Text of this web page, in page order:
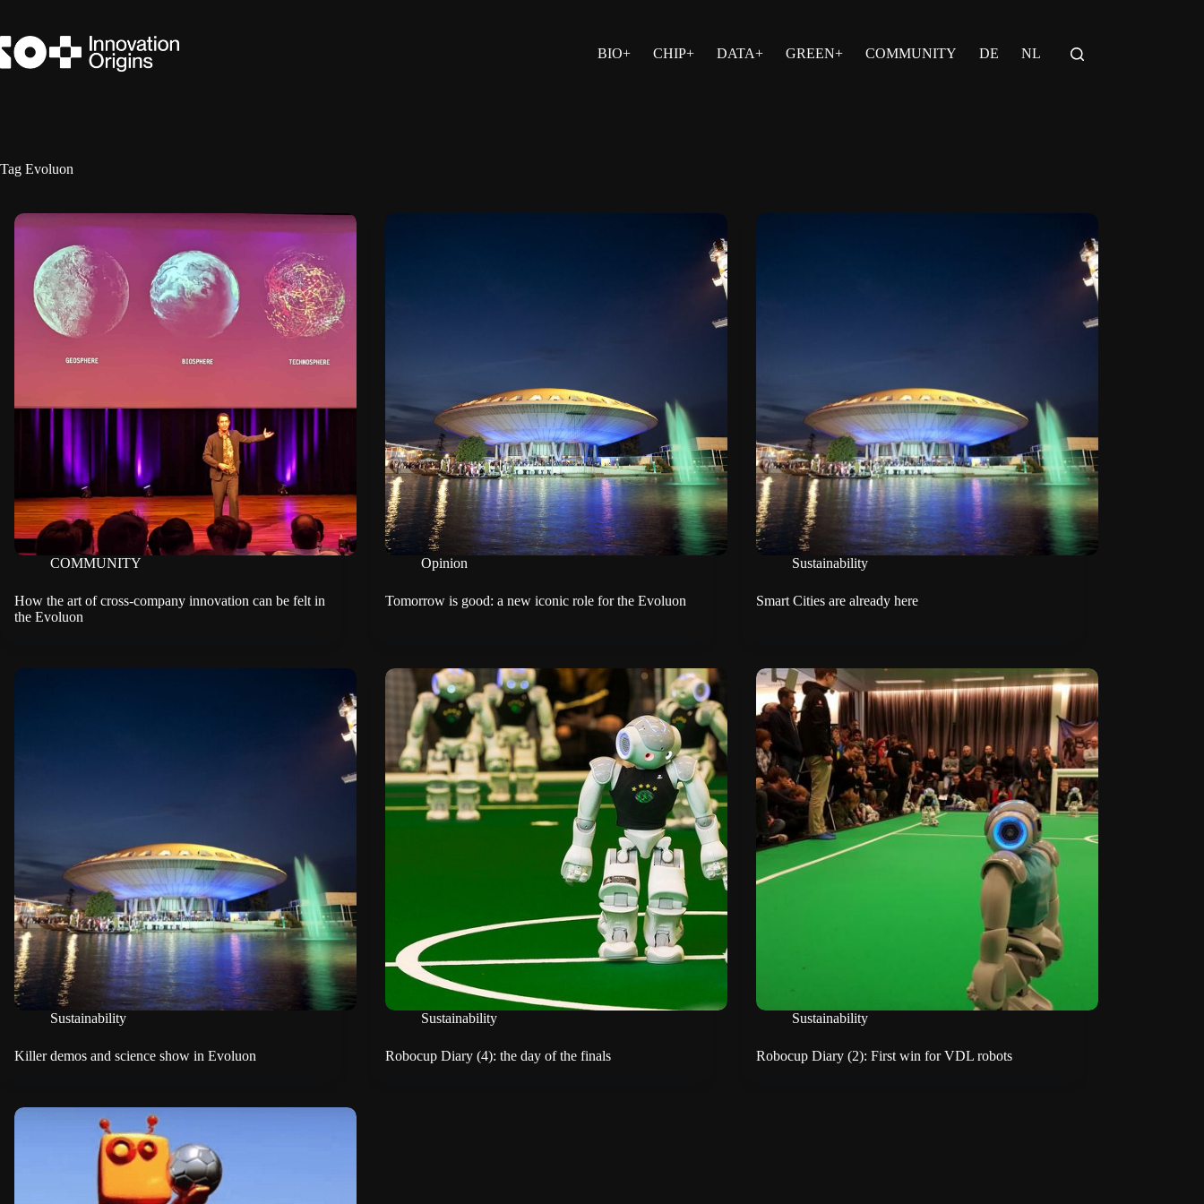
content
BIO+
CHIP+ DATA+ GREEN+ COMMUNITY DE NL
Tag Evoluon
COMMUNITY
How the art of cross-company innovation can be felt in
the Evoluon
Opinion
Tomorrow is good: a new iconic role for the Evoluon
Sustainability
Smart Cities are already here
Sustainability
Killer demos and science show in Evoluon
Sustainability
Robocup Diary (4): the day of the finals
Sustainability
Robocup Diary (2): First win for VDL robots